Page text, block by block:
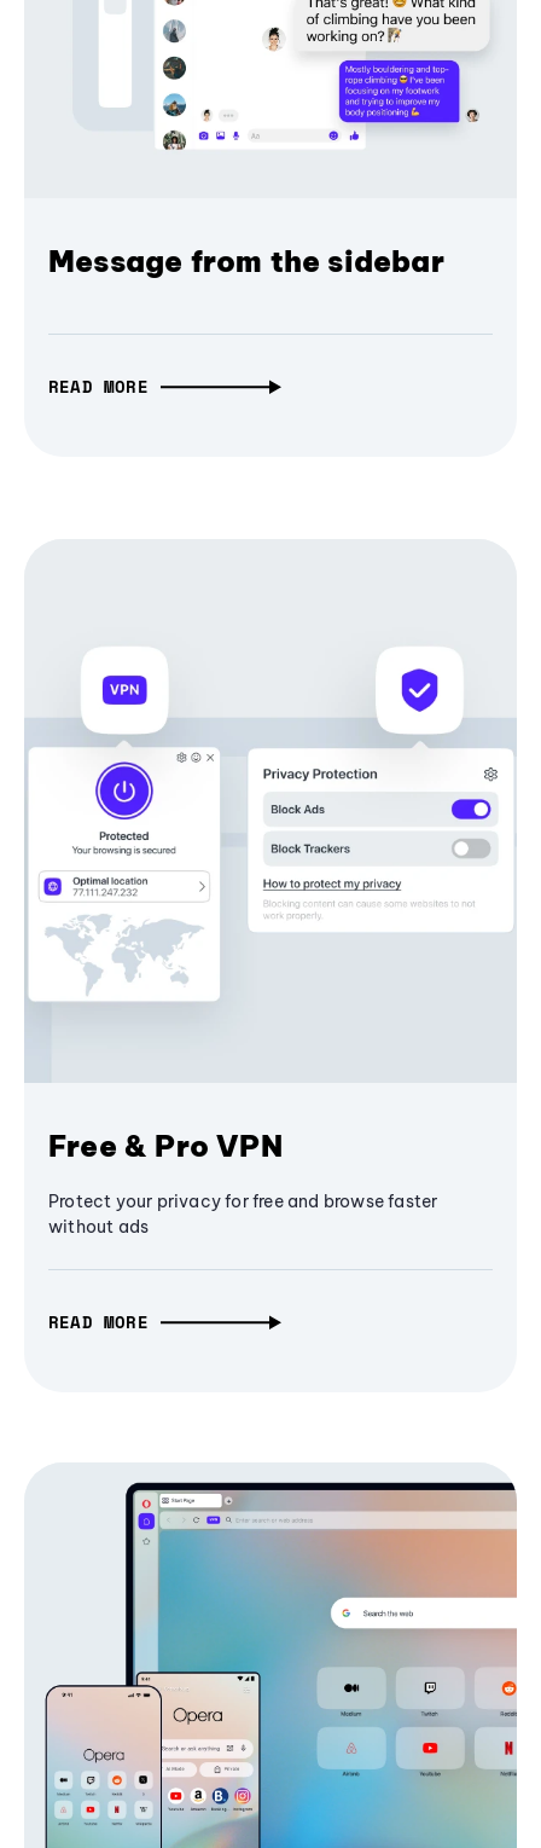
Message from the sidebar
READ MORE
Free & Pro VPN
Protect your privacy for free and browse faster
without ads
READ MORE